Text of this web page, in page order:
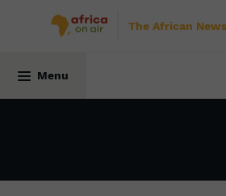
The African
Menu